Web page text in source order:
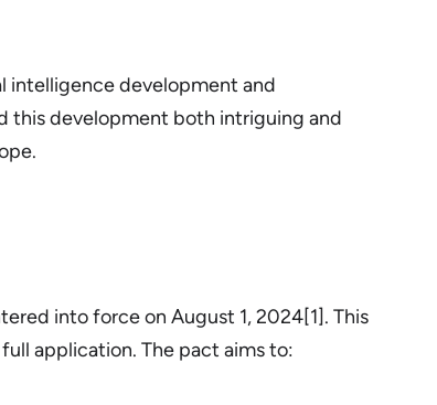
intelligence development and
this development both intriguing and
into force on August 1, 2024[1]. This
application. The pact aims to: